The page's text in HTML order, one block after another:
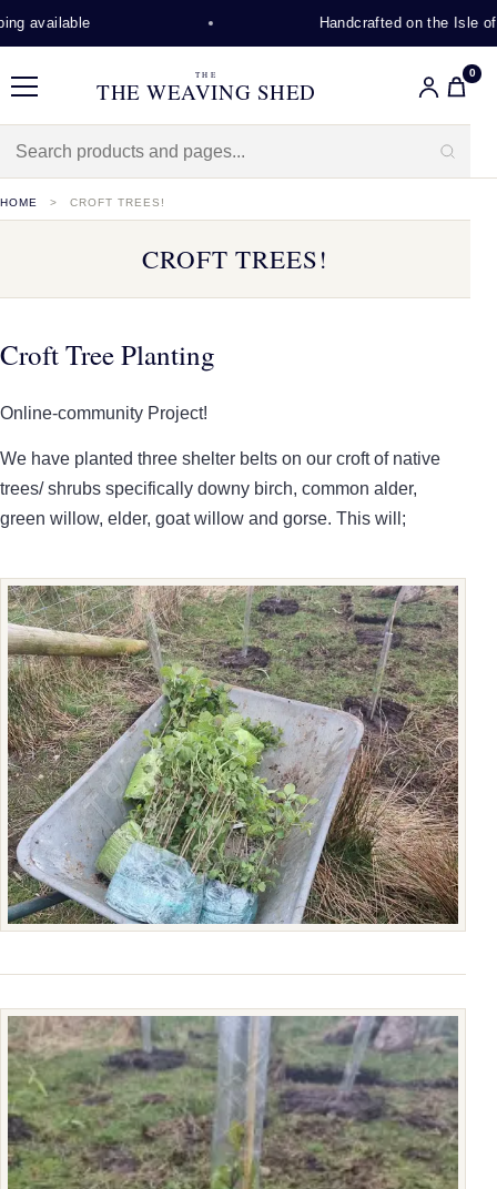
Handcrafted on the Isle of Lewis
Menu
THE
THE WEAVING SHED
0
HOME CROFT TREES!
CROFT TREES!
Croft Tree Planting
Online-community Project!
We have planted three shelter belts on our croft of native
trees/ shrubs specifically downy birch, common alder,
green willow, elder, goat willow and gorse. This will;